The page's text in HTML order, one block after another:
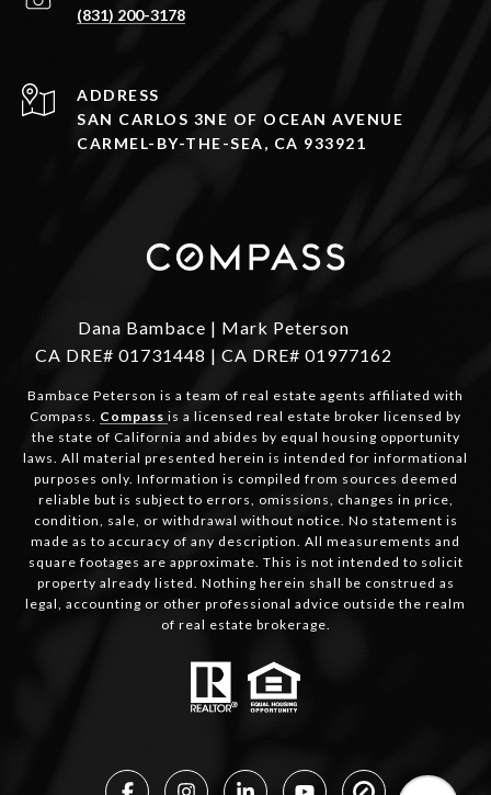
(831) 200-3178
ADDRESS
SAN CARLOS 3NE OF OCEAN AVENUE
CARMEL-BY-THE-SEA, CA 933921
Dana Bambace | Mark Peterson
CA DRE# 01731448 | CA DRE# 01977162
Bambace Peterson is a team of real estate agents affiliated with
Compass. Compass is a licensed real estate broker licensed by
the state of California and abides by equal housing opportunity
laws. All material presented herein is intended for informational
purposes only. Information is compiled from sources deemed
reliable but is subject to errors, omissions, changes in price,
condition, sale, or withdrawal without notice. No statement is
made as to accuracy of any description. All measurements and
square footages are approximate. This is not intended to solicit
property already listed. Nothing herein shall be construed as
legal, accounting or other professional advice outside the realm
of real estate brokerage.